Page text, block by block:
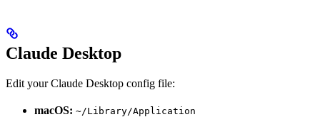
Claude Desktop
Edit your Claude Desktop config file:
macOS: ~/Library/Application